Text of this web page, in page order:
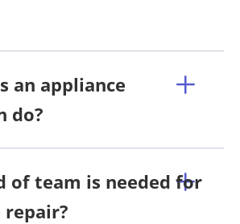
an appliance
do?
of team is needed for
repair?